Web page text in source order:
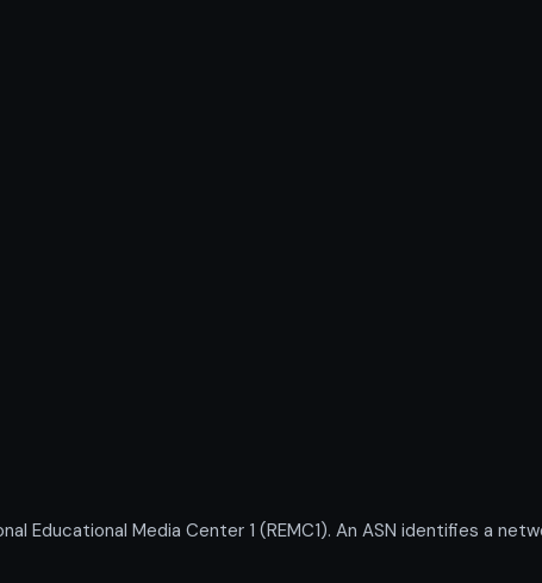
Educational Media Center 1 (REMC1). An ASN identifies a